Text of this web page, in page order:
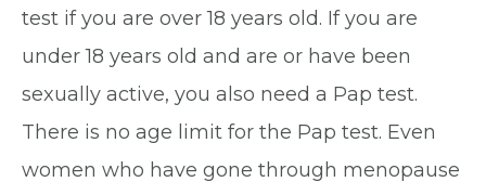
test if you are over 18 years old. If you are
under 18 years old and are or have been
sexually active, you also need a Pap test.
There is no age limit for the Pap test. Even
women who have gone through menopause